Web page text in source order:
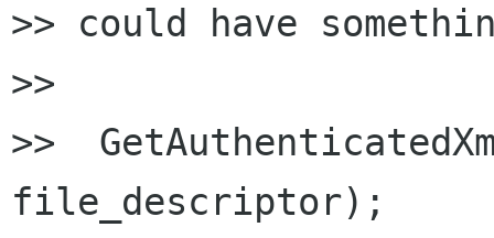
>> could have
>>
>>
file_descriptor);